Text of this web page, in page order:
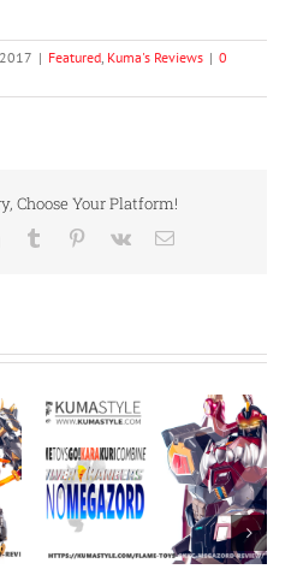
| Featured, Kuma's Reviews | 0
Choose Your Platform!
Tumblr Pinterest
Vk Email